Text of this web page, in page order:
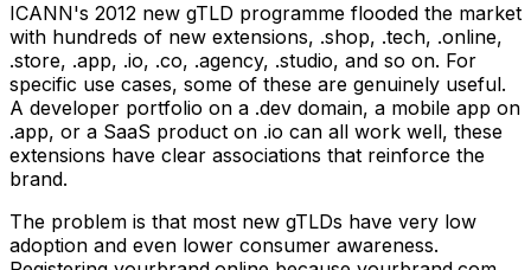
ICANN's 2012 new gTLD programme flooded the market
with hundreds of new extensions, .shop, .tech, .online,
.store, .app, .io, .co, .agency, .studio, and so on. For
specific use cases, some of these are genuinely useful.
A developer portfolio on a .dev domain, a mobile app on
.app, or a SaaS product on .io can all work well, these
extensions have clear associations that reinforce the
brand.
The problem is that most new gTLDs have very low
adoption and even lower consumer awareness.